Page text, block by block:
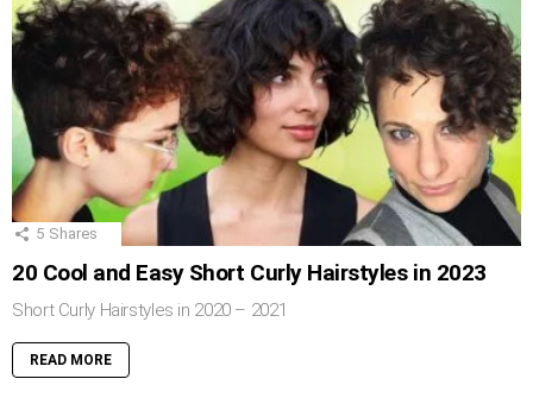
5 Shares
20 Cool and Easy Short Curly Hairstyles in 2023
Short Curly Hairstyles in 2020 – 2021
READ MORE